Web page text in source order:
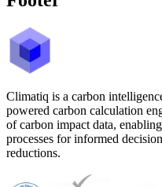
Climatiq is a carbon
powered carbon calculation
of carbon impact data,
processes for informed
reductions.